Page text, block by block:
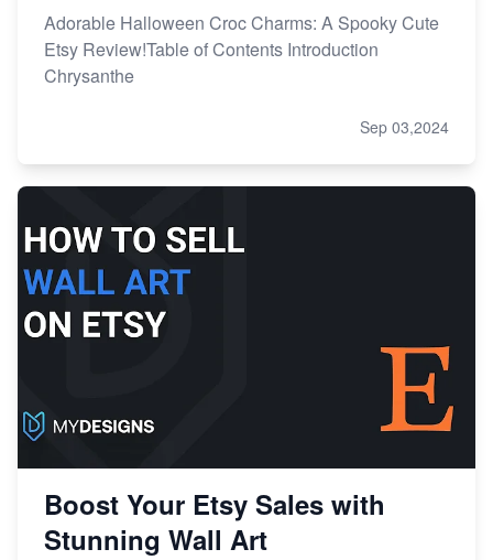
Adorable Halloween Croc Charms: A Spooky Cute
Etsy Review!Table of Contents Introduction
Chrysanthe
Sep 03,2024
Boost Your Etsy Sales with
Stunning Wall Art